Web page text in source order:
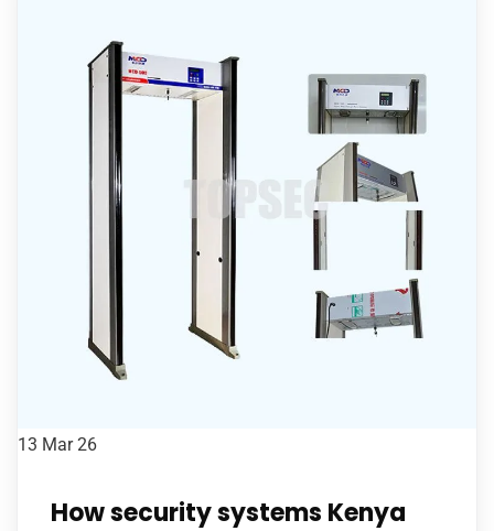
13 Mar 26
How security systems Kenya